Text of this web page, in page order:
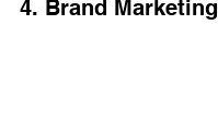
4. Brand Marketing